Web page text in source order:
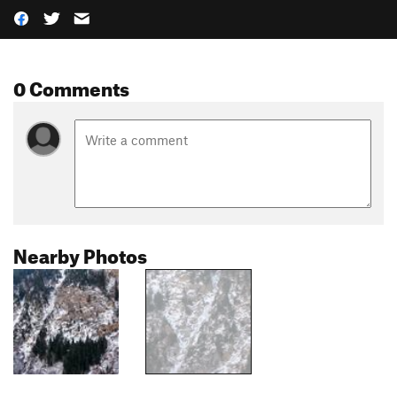
0 Comments
Nearby Photos